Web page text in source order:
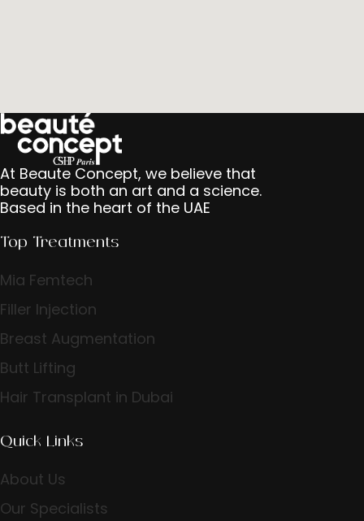
At Beaute Concept, we believe that
beauty is both an art and a science.
Based in the heart of the UAE
Top Treatments
Mia Femtech
Filler Injection
Breast Augmentation
Butt Lifting
Hair Transplant in Dubai
Quick Links
About Us
Our Specialists